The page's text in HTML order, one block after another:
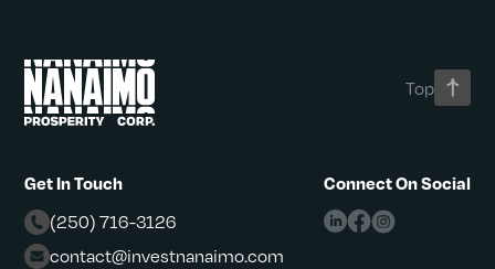
Top
Get In Touch
(250) 716-3126
contact@investnanaimo.com
Connect On Social